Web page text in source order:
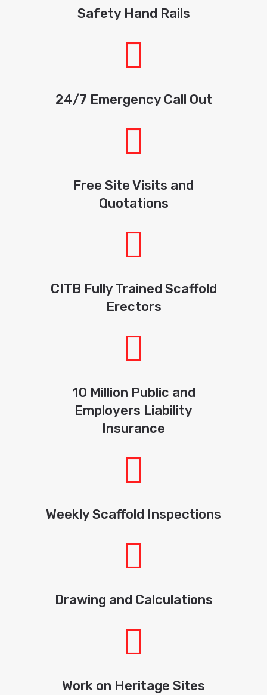
Safety Hand Rails
24/7 Emergency Call Out
Free Site Visits and
Quotations
CITB Fully Trained Scaffold
Erectors
10 Million Public and
Employers Liability
Insurance
Weekly Scaffold Inspections
Drawing and Calculations
Work on Heritage Sites